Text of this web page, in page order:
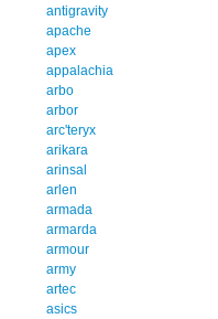
antigravity
apache
apex
appalachia
arbo
arbor
arc'teryx
arikara
arinsal
arlen
armada
armarda
armour
army
artec
asics